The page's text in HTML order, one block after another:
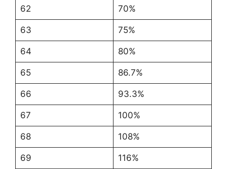
62 70%
63 75%
64 80%
65 86.7%
66 93.3%
67 100%
68 108%
69 116%